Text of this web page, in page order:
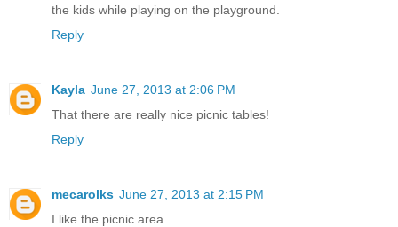
the kids while playing on the playground.
Reply
Kayla June 27, 2013 at 2:06 PM
That there are really nice picnic tables!
Reply
mecarolks June 27, 2013 at 2:15 PM
I like the picnic area.